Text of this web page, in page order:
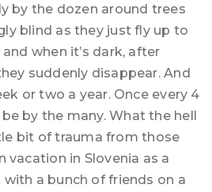
by the dozen around trees
blind as they just fly up to
when it’s dark, after
suddenly disappear. And
or two a year. Once every 4
by the many. What the hell
bit of trauma from those
vacation in Slovenia as a
a bunch of friends on a